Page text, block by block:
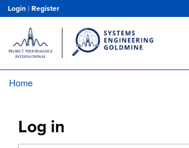
main
content
Login | Register
Home
Log in